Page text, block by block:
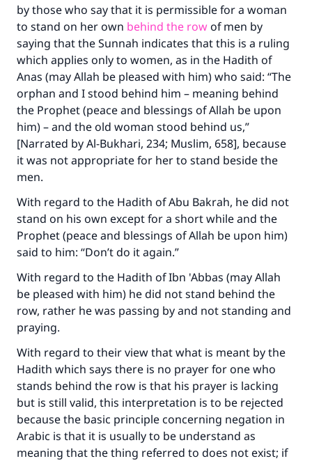
by those who say that it is permissible for a woman
to stand on her own behind the rowof men by
saying that the Sunnah indicates that this is a ruling
which applies only to women, as in the Hadith of
Anas (may Allah be pleased with him) who said: “The
orphan and I stood behind him – meaning behind
the Prophet (peace and blessings of Allah be upon
him) – and the old woman stood behind us,”
[Narrated by Al-Bukhari, 234; Muslim, 658], because
it was not appropriate for her to stand beside the
men.
With regard to the Hadith of Abu Bakrah, he did not
stand on his own except for a short while and the
Prophet (peace and blessings of Allah be upon him)
said to him: “Don’t do it again.”
With regard to the Hadith of Ibn 'Abbas (may Allah
be pleased with him) he did not stand behind the
row, rather he was passing by and not standing and
praying.
With regard to their view that what is meant by the
Hadith which says there is no prayer for one who
stands behind the row is that his prayer is lacking
but is still valid, this interpretation is to be rejected
because the basic principle concerning negation in
Arabic is that it is usually to be understand as
meaning that the thing referred to does not exist; if